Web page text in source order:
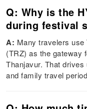
Q: Why is the
during festival
A: Many travelers
(TRZ) as the gateway
Thanjavur. That
and family travel